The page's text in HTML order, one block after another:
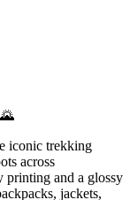
iconic trekking
across
printing and a glossy
jackets,